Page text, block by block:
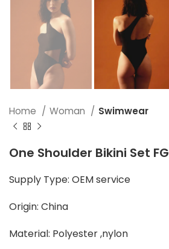
Home Woman Swimwear
One Shoulder Bikini Set
Supply Type: OEM service
Origin: China
Material: Polyester ,nylon